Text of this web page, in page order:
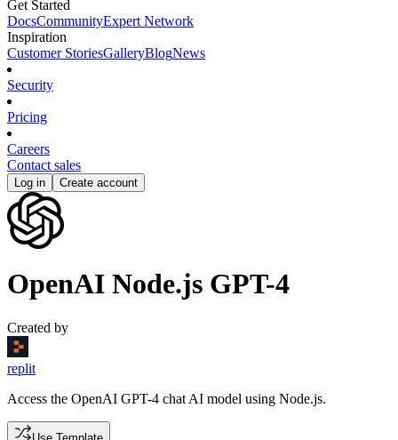
Get Started
DocsCommunityExpert Network
Inspiration
Customer StoriesGalleryBlogNews
Security
Pricing
Careers
Contact sales
Log in Create account
OpenAI Node.js GPT-4
Created by
replit
Access the OpenAI GPT-4 chat AI model using Node.js.